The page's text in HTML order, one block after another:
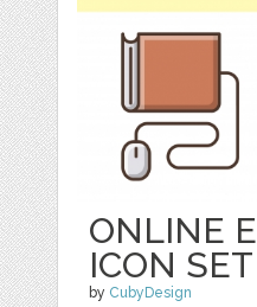
ONLINE
ICON SET
by CubyDesign